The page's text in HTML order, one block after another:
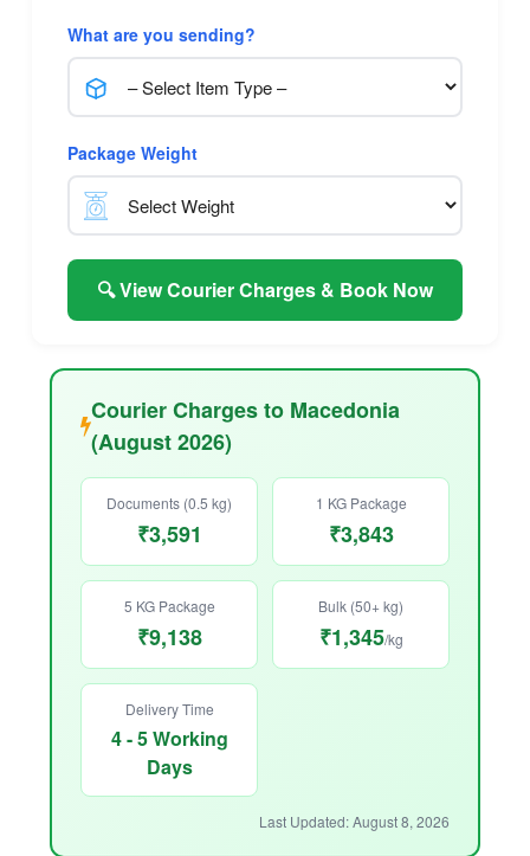
What are you sending?
Package Weight
🔍 View Courier Charges & Book Now
Courier Charges to Macedonia
(August 2026)
Documents (0.5 kg)
₹3,591
1 KG Package
₹3,843
5 KG Package
₹9,138
Bulk (50+ kg)
₹1,345/kg
Delivery Time
4 - 5 Working
Days
Last Updated: August 8, 2026